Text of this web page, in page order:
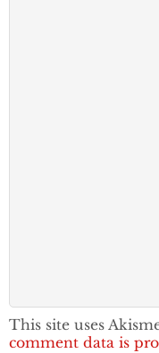
This site uses
comment data is